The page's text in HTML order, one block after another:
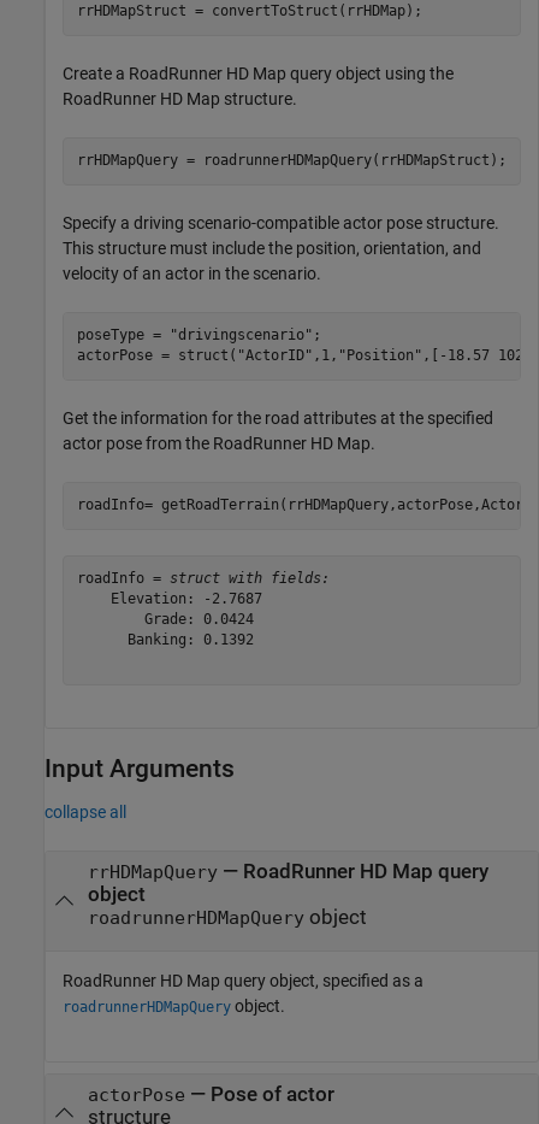
rrHDMapStruct = convertToStruct(rrHDMap);
Create a RoadRunner HD Map query object using the
RoadRunner HD Map structure.
rrHDMapQuery = roadrunnerHDMapQuery(rrHDMapStruct);
Specify a driving scenario-compatible actor pose structure.
This structure must include the position, orientation, and
velocity of an actor in the scenario.
poseType = "drivingscenario" ;
actorPose = struct( "ActorID" ,1, "Position" ,[-18.57
Get the information for the road attributes at the specified
actor pose from the RoadRunner HD Map.
roadInfo=
roadInfo = struct with fields:
    Elevation: -2.7687
        Grade: 0.0424
      Banking: 0.1392
Input Arguments
collapse all
rrHDMapQuery— RoadRunner HD Map query
object
roadrunnerHDMapQueryobject
RoadRunner HD Map query object, specified as a
roadrunnerHDMapQuery object.
actorPose — Pose of actor
structure